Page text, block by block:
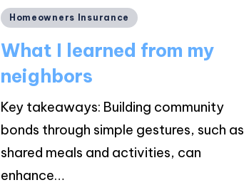
Posted
Homeowners Insurance
What I learned from my
neighbors
Key takeaways: Building community
bonds through simple gestures, such as
shared meals and activities, can
enhance…